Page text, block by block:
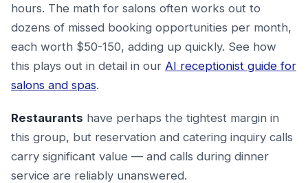
hours. The math for salons often works out to
dozens of missed booking opportunities per month,
each worth $50-150, adding up quickly. See how
this plays out in detail in our AI receptionist guide for
salons and spas.
Restaurants have perhaps the tightest margin in
this group, but reservation and catering inquiry calls
carry significant value — and calls during dinner
service are reliably unanswered.